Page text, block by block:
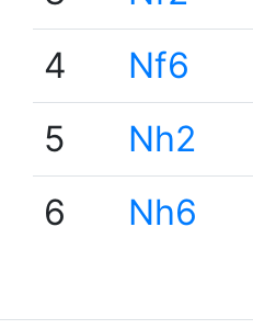
4
Nf6
5
Nh2
6
Nh6